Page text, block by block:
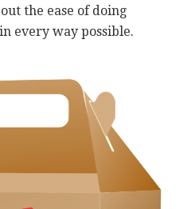
the ease of doing
every way possible.